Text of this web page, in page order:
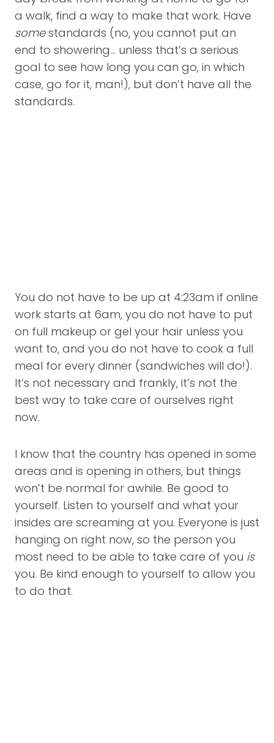
a walk, find a way to make that work. Have
somestandards (no, you cannot put an
end to showering… unless that’s a serious
goal to see how long you can go, in which
case, go for it, man!), but don’t have all the
standards.
You do not have to be up at 4:23am if online
work starts at 6am, you do not have to put
on full makeup or gel your hair unless you
want to, and you do not have to cook a full
meal for every dinner (sandwiches will do!).
It’s not necessary and frankly, it’s not the
best way to take care of ourselves right
now.
I know that the country has opened in some
areas and is opening in others, but things
won’t be normal for awhile. Be good to
yourself. Listen to yourself and what your
insides are screaming at you. Everyone is just
hanging on right now, so the person you
most need to be able to take care of you is
you. Be kind enough to yourself to allow you
to do that.